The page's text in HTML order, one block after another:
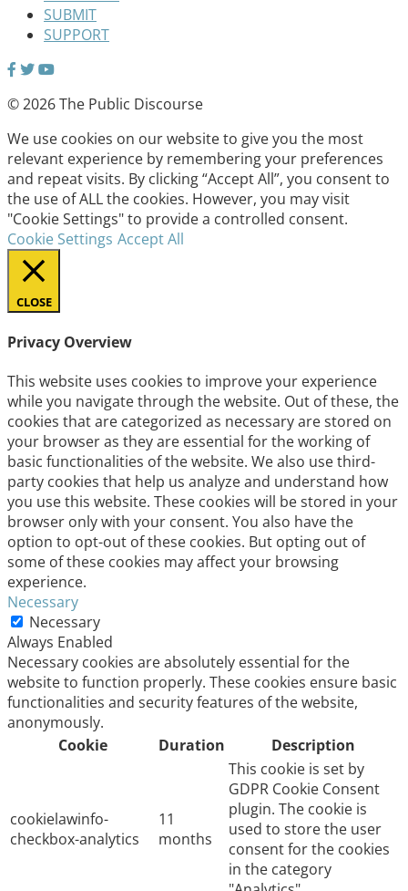
SUBMIT
SUPPORT
© 2026 The Public Discourse
We use cookies on our website to give you the most
relevant experience by remembering your preferences
and repeat visits. By clicking “Accept All”, you consent to
the use of ALL the cookies. However, you may visit
"Cookie Settings" to provide a controlled consent.
Cookie Settings Accept All
CLOSE
Privacy Overview
This website uses cookies to improve your experience
while you navigate through the website. Out of these, the
cookies that are categorized as necessary are stored on
your browser as they are essential for the working of
basic functionalities of the website. We also use third-
party cookies that help us analyze and understand how
you use this website. These cookies will be stored in your
browser only with your consent. You also have the
option to opt-out of these cookies. But opting out of
some of these cookies may affect your browsing
experience.
Necessary
Necessary
Always Enabled
Necessary cookies are absolutely essential for the
website to function properly. These cookies ensure basic
functionalities and security features of the website,
anonymously.
Cookie
Duration Description
cookielawinfo-
checkbox-analytics
11
months
This cookie is set by
GDPR Cookie Consent
plugin. The cookie is
used to store the user
consent for the cookies
in the category